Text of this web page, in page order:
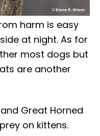
harm is easy
at night. As for
most dogs but
are another
Great Horned
on kittens.